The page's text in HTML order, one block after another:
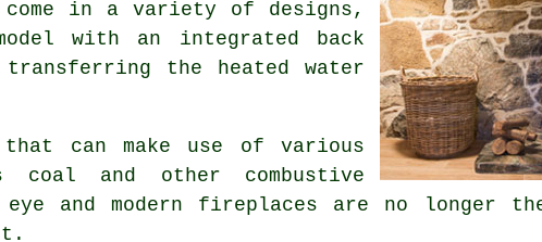
in a variety of designs,
with an integrated back
the heated water
can make use of various
coal and other combustive
and modern fireplaces are no longer